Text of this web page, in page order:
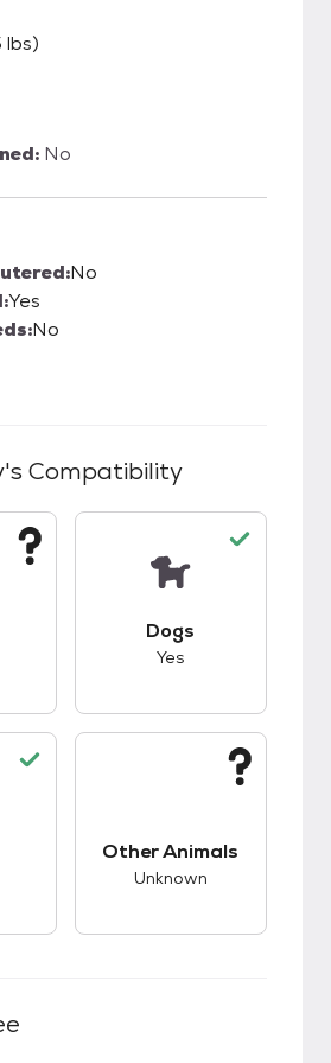
No
No
Yes
No
's Compatibility
Dogs
Yes
Other Animals
Unknown